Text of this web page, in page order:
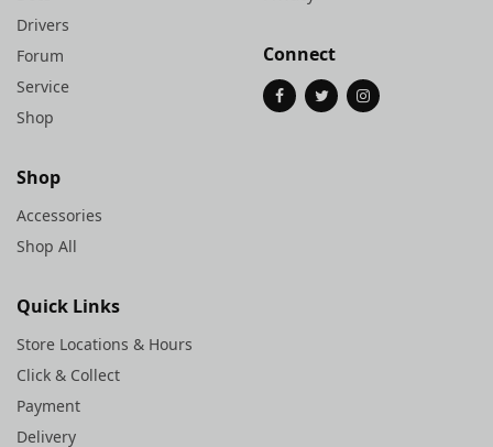
Drivers
Forum
Service
Shop
Shop
Accessories
Shop All
Connect
Quick Links
Store Locations & Hours
Click & Collect
Payment
Delivery